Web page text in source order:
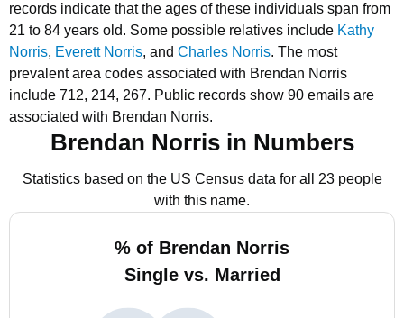
records indicate that the ages of these individuals span from
21 to 84 years old. Some possible relatives include Kathy
Norris, Everett Norris, and Charles Norris. The most
prevalent area codes associated with Brendan Norris
include 712, 214, 267. Public records show 90 emails are
associated with Brendan Norris.
Brendan Norris in Numbers
Statistics based on the US Census data for all 23 people
with this name.
% of Brendan Norris
Single vs. Married